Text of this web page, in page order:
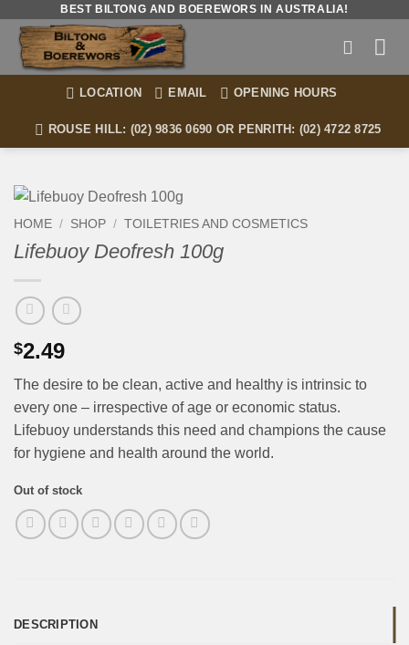
content
BEST BILTONG AND BOEREWORS IN AUSTRALIA!
LOCATION EMAIL OPENING HOURS
ROUSE HILL: (02) 9836 0690 OR PENRITH: (02) 4722 8725
HOME / SHOP / TOILETRIES AND COSMETICS
Lifebuoy Deofresh 100g
$2.49
The desire to be clean, active and healthy is intrinsic to
every one – irrespective of age or economic status.
Lifebuoy understands this need and champions the cause
for hygiene and health around the world.
Out of stock
DESCRIPTION